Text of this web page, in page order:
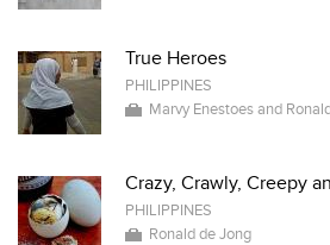
True Heroes
PHILIPPINES
Marvy Enestoes and
Crazy, Crawly, Creepy
PHILIPPINES
Ronald de Jong